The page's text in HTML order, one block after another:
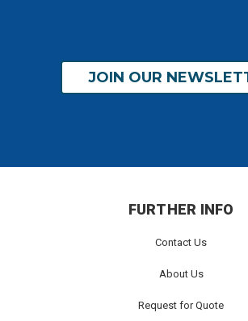
JOIN OUR
FURTHER INFO
Contact Us
About Us
Request for Quote